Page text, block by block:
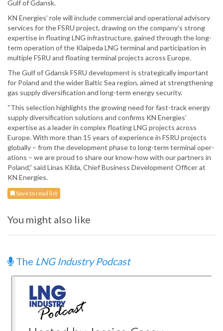
Gulf of Gdansk.
KN Energies’ role will include commercial and operational advisory
services for the FSRU project, drawing on the company’s strong
expertise in floating LNG infrastructure, gained through the long-
term operation of the Klaipeda LNG terminal and participation in
multiple FSRU and floating terminal projects across Europe.
The Gulf of Gdansk FSRU development is strategically important
for Poland and the wider Baltic Sea region, aimed at strengthening
gas supply diversification and long-term energy security.
“This selection highlights the growing need for fast-track energy
supply diversification solutions and confirms KN Energies’
expertise as a leader in complex floating LNG projects across
Europe. With more than 15 years of experience in FSRU projects
globally – from the development phase to long-term terminal oper-
ations – we are proud to share our know-how with our partners in
Poland,” said Linas Kilda, Chief Business Development Officer at
KN Energies.
Save to read list
You might also like
The LNG Industry Podcast